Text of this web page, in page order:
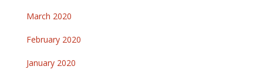
March 2020
February 2020
January 2020